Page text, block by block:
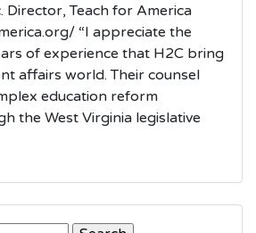
Director, Teach for America
“I appreciate the
of experience that H2C bring
affairs world. Their counsel
education reform
the West Virginia legislative